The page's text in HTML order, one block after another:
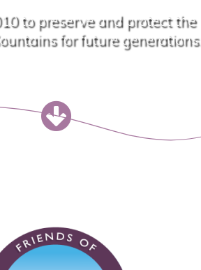
to preserve and protect the
for future generations.